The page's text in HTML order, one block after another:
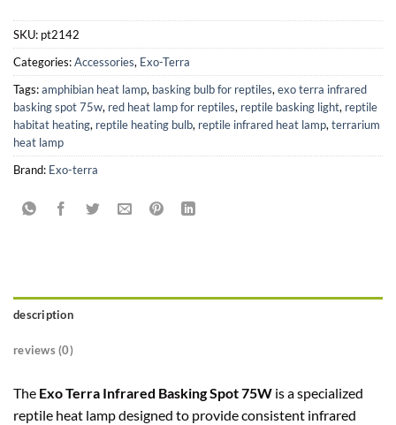
SKU: pt2142
Categories:Accessories, Exo-Terra
Tags:amphibian heat lamp, basking bulb for reptiles,exo terra infrared
basking spot 75w, red heat lamp for reptiles, reptile basking light, reptile
habitat heating, reptile heating bulb, reptile infrared heat lamp,terrarium
heat lamp
Brand: Exo-terra
description
reviews (0)
The Exo Terra Infrared Basking Spot 75W is a specialized
reptile heat lamp designed to provide consistent infrared